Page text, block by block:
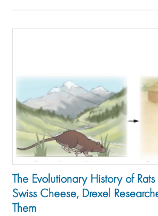
The Evolutionary History of
Swiss Cheese, Drexel
Them